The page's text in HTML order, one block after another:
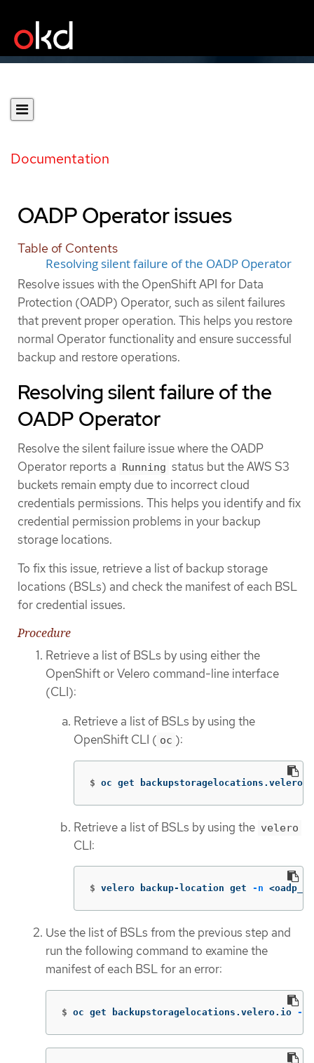
Documentation
OADP Operator issues
Table of Contents
Resolving silent failure of the OADP Operator
Resolve issues with the OpenShift API for Data
Protection (OADP) Operator, such as silent failures
that prevent proper operation. This helps you restore
normal Operator functionality and ensure successful
backup and restore operations.
Resolving silent failure of the
OADP Operator
Resolve the silent failure issue where the OADP
Operator reports a Running status but the AWS S3
buckets remain empty due to incorrect cloud
credentials permissions. This helps you identify and fix
credential permission problems in your backup
storage locations.
To fix this issue, retrieve a list of backup storage
locations (BSLs) and check the manifest of each BSL
for credential issues.
Procedure
Retrieve a list of BSLs by using either the
OpenShift or Velero command-line interface
(CLI):
Retrieve a list of BSLs by using the
OpenShift CLI ( oc ):
$ oc get
Retrieve a list of BSLs by using the velero
CLI:
$ velero backup-location get -n
Use the list of BSLs from the previous step and
run the following command to examine the
manifest of each BSL for an error:
$ oc get backupstoragelocations.velero.io -n